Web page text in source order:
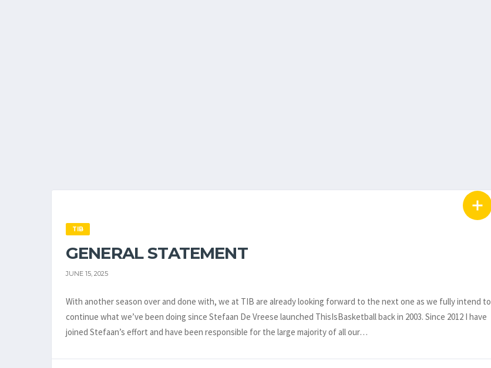
TIB
GENERAL STATEMENT
JUNE 15, 2025
With another season over and done with, we at TIB are already looking forward to the next one as we fully intend to
continue what we’ve been doing since Stefaan De Vreese launched ThisIsBasketball back in 2003. Since 2012 I have
joined Stefaan’s effort and have been responsible for the large majority of all our…